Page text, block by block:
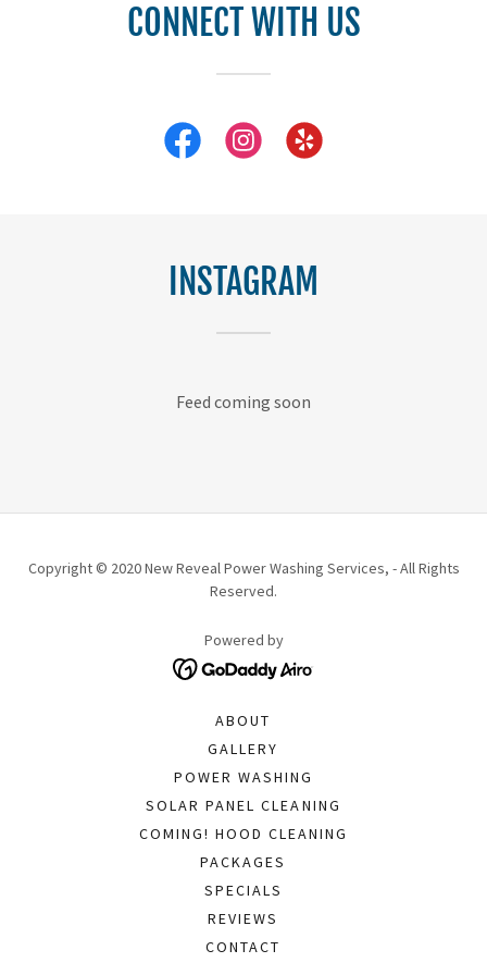
CONNECT WITH US
INSTAGRAM
Feed coming soon
Copyright © 2020 New Reveal Power Washing Services, - All Rights
Reserved.
Powered by
ABOUT
GALLERY
POWER WASHING
SOLAR PANEL CLEANING
COMING! HOOD CLEANING
PACKAGES
SPECIALS
REVIEWS
CONTACT